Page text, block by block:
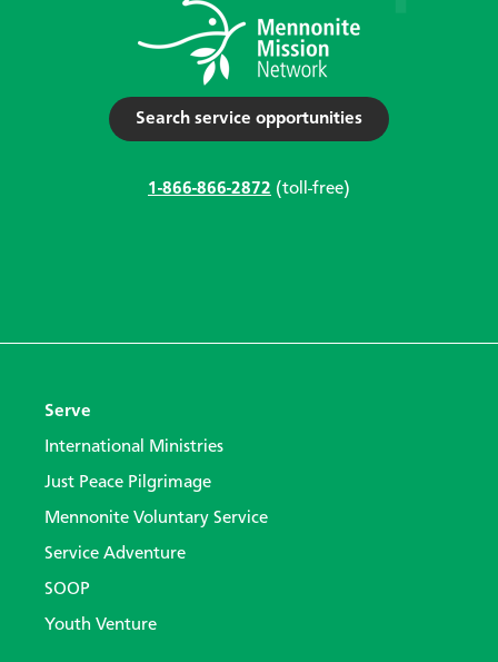
Search service opportunities
1-866-866-2872 (toll-free)
Serve
International Ministries
Just Peace Pilgrimage
Mennonite Voluntary Service
Service Adventure
SOOP
Youth Venture